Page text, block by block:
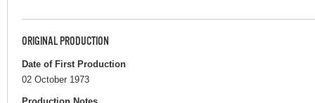
ORIGINAL PRODUCTION
Date of First Production
02 October 1973